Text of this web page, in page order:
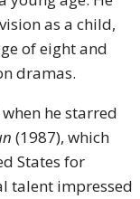
as a child,
of eight and
dramas.
he starred
(1987), which
States for
talent impressed